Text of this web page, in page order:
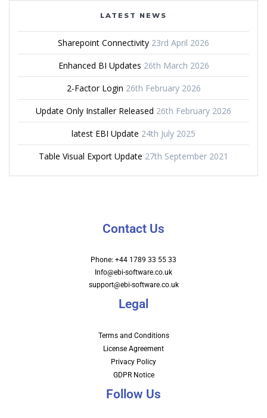
LATEST NEWS
Sharepoint Connectivity 23rd April 2026
Enhanced BI Updates 26th March 2026
2-Factor Login 26th February 2026
Update Only Installer Released 26th February 2026
latest EBI Update 24th July 2025
Table Visual Export Update 27th September 2021
Contact Us
Phone: +44 1789 33 55 33
Info@ebi-software.co.uk
support@ebi-software.co.uk
Legal
Terms and Conditions
License Agreement
Privacy Policy
GDPR Notice
Follow Us